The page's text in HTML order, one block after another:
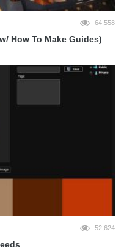
64,558
How To Make Guides)
52,624